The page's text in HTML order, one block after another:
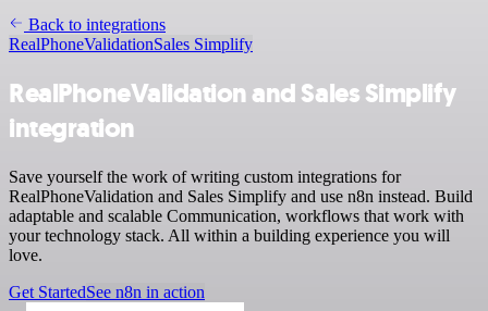
Back to integrations
RealPhoneValidationSales Simplify
RealPhoneValidation and Sales Simplify
integration
Save yourself the work of writing custom integrations for
RealPhoneValidation and Sales Simplify and use n8n instead. Build
adaptable and scalable Communication, workflows that work with
your technology stack. All within a building experience you will
love.
Get StartedSee n8n in action